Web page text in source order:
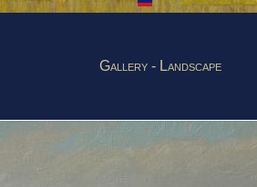
Gallery - Landscape